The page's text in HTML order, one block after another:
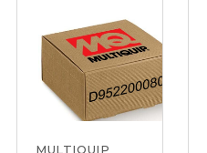
MULTIQUIP